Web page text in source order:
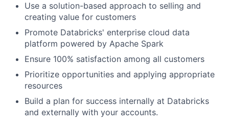
Use a solution-based approach to selling and
creating value for customers
Promote Databricks' enterprise cloud data
platform powered by Apache Spark
Ensure 100% satisfaction among all customers
Prioritize opportunities and applying appropriate
resources
Build a plan for success internally at Databricks
and externally with your accounts.